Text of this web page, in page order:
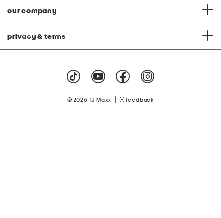
our company
privacy & terms
© 2026 TJ Maxx feedback